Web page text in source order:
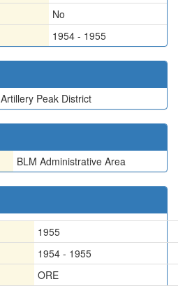
No
1954 - 1955
Artillery Peak District
BLM Administrative Area
1955
1954 - 1955
ORE